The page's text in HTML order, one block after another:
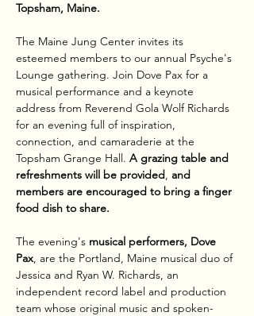
Topsham, Maine.
The Maine Jung Center invites its
esteemed members to our annual Psyche's
Lounge gathering. Join Dove Pax for a
musical performance and a keynote
address from Reverend Gola Wolf Richards
for an evening full of inspiration,
connection, and camaraderie at the
Topsham Grange Hall. A grazing table and
refreshments will be provided, and
members are encouraged to bring a finger
food dish to share.
The evening's musical performers, Dove
Pax, are the Portland, Maine musical duo of
Jessica and Ryan W. Richards, an
independent record label and production
team whose original music and spoken-